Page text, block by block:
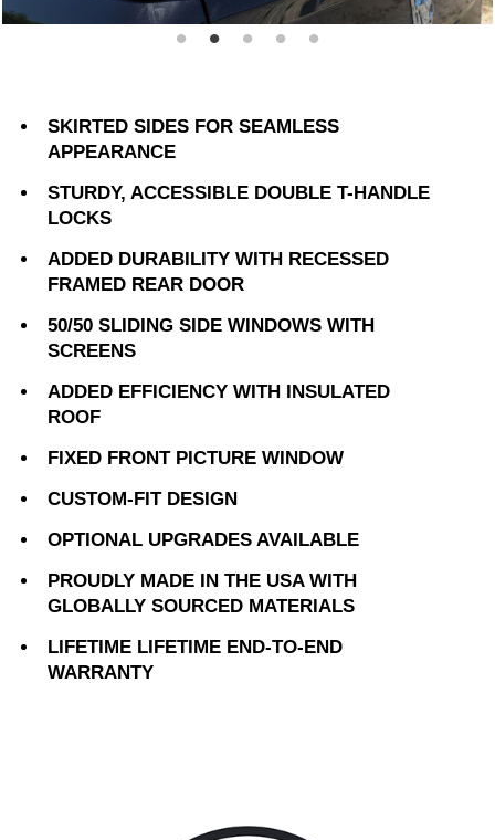
SKIRTED SIDES FOR SEAMLESS
APPEARANCE
STURDY, ACCESSIBLE DOUBLE T-HANDLE
LOCKS
ADDED DURABILITY WITH RECESSED
FRAMED REAR DOOR
50/50 SLIDING SIDE WINDOWS WITH
SCREENS
ADDED EFFICIENCY WITH INSULATED
ROOF
FIXED FRONT PICTURE WINDOW
CUSTOM-FIT DESIGN
OPTIONAL UPGRADES AVAILABLE
PROUDLY MADE IN THE USA WITH
GLOBALLY SOURCED MATERIALS
LIFETIME LIFETIME END-TO-END
WARRANTY